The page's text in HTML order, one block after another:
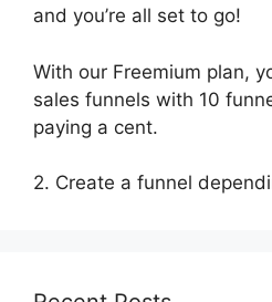
and you’re all set to go!
With our Freemium plan,
sales funnels with 10
paying a cent.
2. Create a funnel